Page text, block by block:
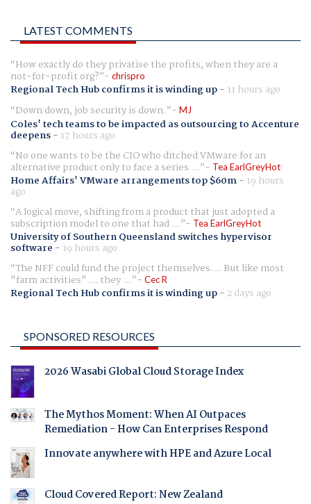
LATEST COMMENTS
How exactly do they privatise the profits, when they are a
not-for-profit org? chrispro
Regional Tech Hub confirms it is winding up- 11 hours ago
Down down, job security is down.
MJ
Coles' tech teams to be impacted as outsourcing to Accenture
deepens- 17 hours ago
No one wants to be the CIO who ditched VMware for an
alternative product only to face a series ... Tea EarlGreyHot
Home Affairs' VMware arrangements top $60m- 19 hours
ago
A logical move, shifting from a product that just adopted a
subscription model to one that had ... Tea EarlGreyHot
University of Southern Queensland switches hypervisor
software - 19 hours ago
The NFF could fund the project themselves.... But like most
"farm activities".... they ... Cec R
Regional Tech Hub confirms it is winding up- 2 days ago
SPONSORED RESOURCES
2026 Wasabi Global Cloud Storage Index
The Mythos Moment: When AI Outpaces
Remediation - How Can Enterprises Respond
Innovate anywhere with HPE and Azure Local
Cloud Covered Report: New Zealand